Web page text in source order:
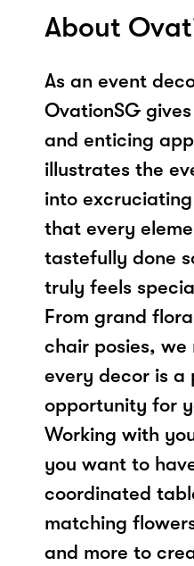
About
As an event
OvationSG
and enticing
illustrates the
into
that every
tastefully done
truly feels
From grand
chair posies, we
every decor is a
opportunity for
Working with
you want to
coordinated
matching
and more to